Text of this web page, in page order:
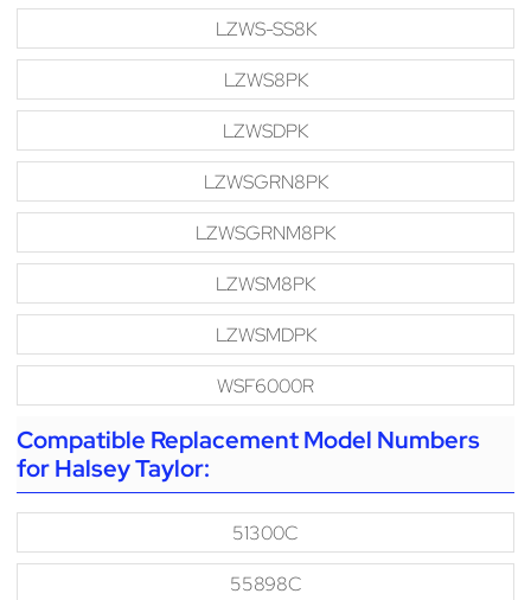
LZWS-SS8K
LZWS8PK
LZWSDPK
LZWSGRN8PK
LZWSGRNM8PK
LZWSM8PK
LZWSMDPK
WSF6000R
Compatible Replacement Model Numbers
for Halsey Taylor:
51300C
55898C